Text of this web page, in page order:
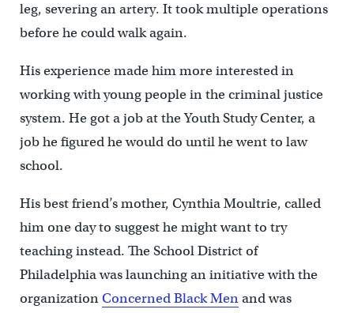
leg, severing an artery. It took multiple operations
before he could walk again.
His experience made him more interested in
working with young people in the criminal justice
system. He got a job at the Youth Study Center, a
job he figured he would do until he went to law
school.
His best friend’s mother, Cynthia Moultrie, called
him one day to suggest he might want to try
teaching instead. The School District of
Philadelphia was launching an initiative with the
organizationConcerned Black Menand was